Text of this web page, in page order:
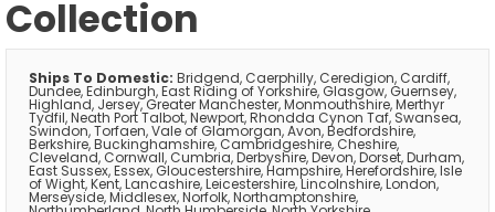
Collection
Ships To Domestic: Bridgend, Caerphilly, Ceredigion, Cardiff,
Dundee, Edinburgh, East Riding of Yorkshire, Glasgow, Guernsey,
Highland, Jersey, Greater Manchester, Monmouthshire, Merthyr
Tydfil, Neath Port Talbot, Newport, Rhondda Cynon Taf, Swansea,
Swindon, Torfaen, Vale of Glamorgan, Avon, Bedfordshire,
Berkshire, Buckinghamshire, Cambridgeshire, Cheshire,
Cleveland, Cornwall, Cumbria, Derbyshire, Devon, Dorset, Durham,
East Sussex, Essex, Gloucestershire, Hampshire, Herefordshire, Isle
of Wight, Kent, Lancashire, Leicestershire, Lincolnshire, London,
Merseyside, Middlesex, Norfolk, Northamptonshire,